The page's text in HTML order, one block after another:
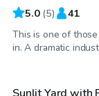
5.0 (5) 41
This is one of
in. A dramatic
$115/hr
Sunlit Yard with